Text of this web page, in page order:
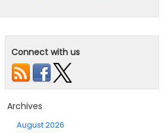
Connect with us
Archives
August 2026